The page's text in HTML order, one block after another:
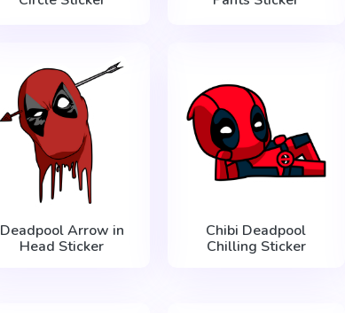
Deadpool Arrow in
Head Sticker
Chibi Deadpool
Chilling Sticker